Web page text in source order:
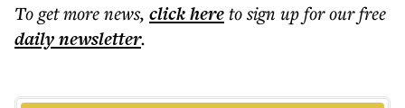
To get morenews, click hereto sign up for our free
dailynewsletter.